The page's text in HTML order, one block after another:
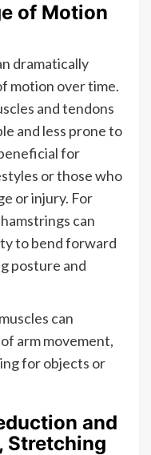
of Motion
dramatically
motion over time.
and tendons
and less prone to
for
or those who
or injury. For
can
to bend forward
posture and
can
arm movement,
for objects or
and
Stretching